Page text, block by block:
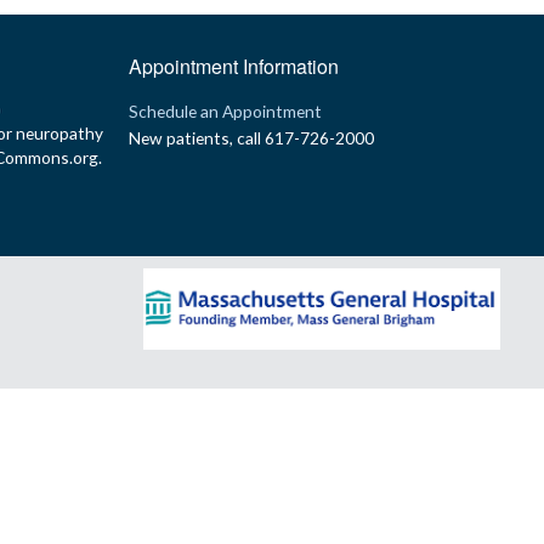
neuropathy
Appointment Information
Schedule an Appointment
New patients, call 617-726-2000